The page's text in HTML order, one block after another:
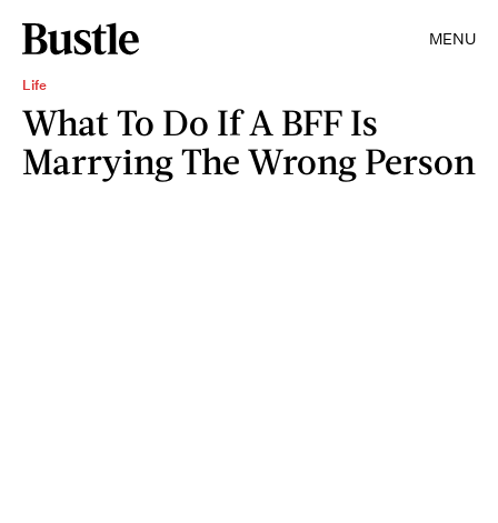
MENU
Life
What To Do If A BFF Is
Marrying The Wrong Person